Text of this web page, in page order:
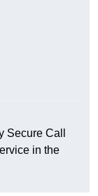
Call
in the